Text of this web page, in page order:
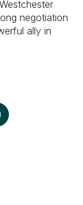
negotiation
ally in